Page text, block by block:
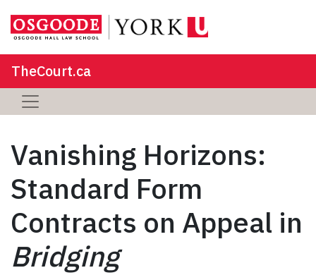
TheCourt.ca
Vanishing Horizons:
Standard Form
Contracts on Appeal in
Bridging